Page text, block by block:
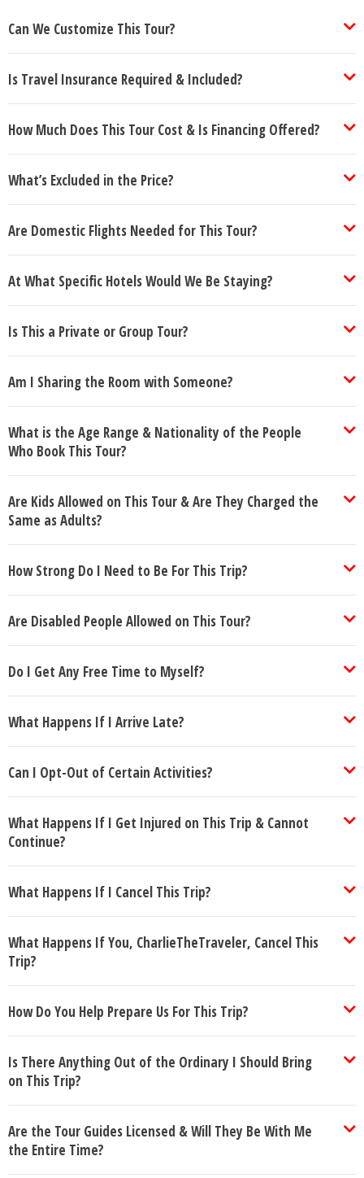
Can We Customize This Tour?
Is Travel Insurance Required & Included?
How Much Does This Tour Cost & Is Financing Offered?
What’s Excluded in the Price?
Are Domestic Flights Needed for This Tour?
At What Specific Hotels Would We Be Staying?
Is This a Private or Group Tour?
Am I Sharing the Room with Someone?
What is the Age Range & Nationality of the People
Who Book This Tour?
Are Kids Allowed on This Tour & Are They Charged the
Same as Adults?
How Strong Do I Need to Be For This Trip?
Are Disabled People Allowed on This Tour?
Do I Get Any Free Time to Myself?
What Happens If I Arrive Late?
Can I Opt-Out of Certain Activities?
What Happens If I Get Injured on This Trip & Cannot
Continue?
What Happens If I Cancel This Trip?
What Happens If You, CharlieTheTraveler, Cancel This
Trip?
How Do You Help Prepare Us For This Trip?
Is There Anything Out of the Ordinary I Should Bring
on This Trip?
Are the Tour Guides Licensed & Will They Be With Me
the Entire Time?